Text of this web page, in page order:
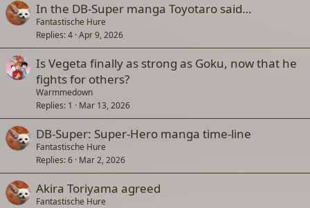
In the DB-Super manga Toyotaro said…
Fantastische Hure
Replies 4 Apr 9, 2026
Is Vegeta finally as strong as Goku, now that he
fights for others?
Warmmedown
Replies 1 Mar 13, 2026
DB-Super: Super-Hero manga time-line
Fantastische Hure
Replies 6 Mar 2, 2026
Akira Toriyama agreed
Fantastische Hure